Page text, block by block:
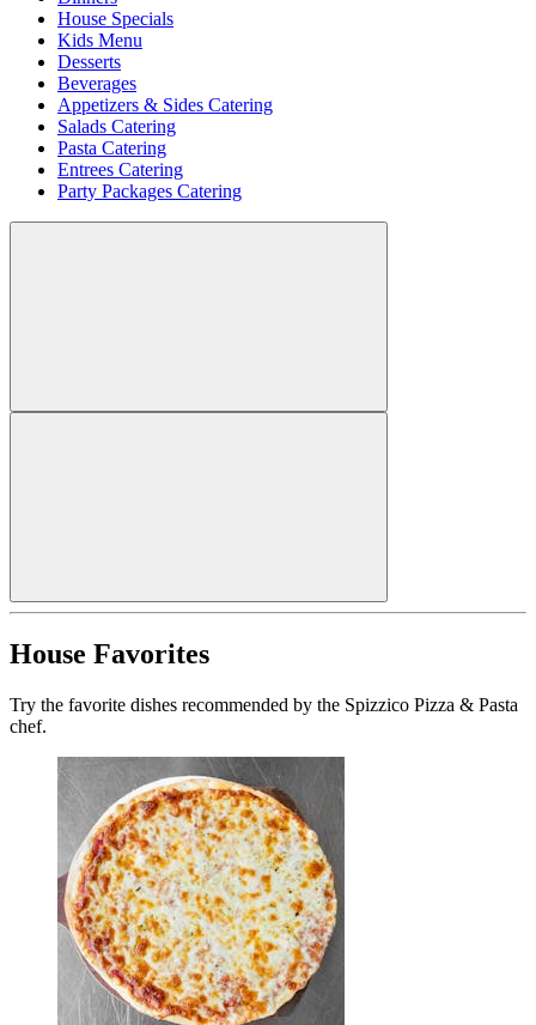
House Specials
Kids Menu
Desserts
Beverages
Appetizers & Sides Catering
Salads Catering
Pasta Catering
Entrees Catering
Party Packages Catering
House Favorites
Try the favorite dishes recommended by the Spizzico Pizza & Pasta
chef.